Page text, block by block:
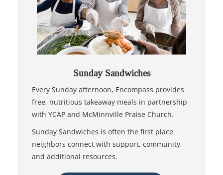
Sunday Sandwiches
Every Sunday afternoon, Encompass provides
free, nutritious takeaway meals in partnership
with YCAP and McMinnville Praise Church.
Sunday Sandwiches is often the first place
neighbors connect with support, community,
and additional resources.